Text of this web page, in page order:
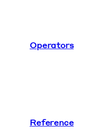
Operators
Reference